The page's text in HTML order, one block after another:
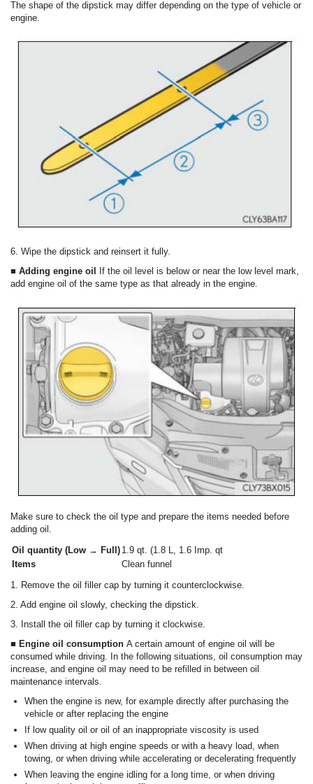
The shape of the dipstick may differ depending on the type of vehicle or
engine.
6. Wipe the dipstick and reinsert it fully.
■ Adding engine oil If the oil level is below or near the low level mark,
add engine oil of the same type as that already in the engine.
Make sure to check the oil type and prepare the items needed before
adding oil.
Oil quantity (Low → Full) 1.9 qt. (1.8 L, 1.6 Imp. qt
Items
Clean funnel
1. Remove the oil filler cap by turning it counterclockwise.
2. Add engine oil slowly, checking the dipstick.
3. Install the oil filler cap by turning it clockwise.
■ Engine oil consumption A certain amount of engine oil will be
consumed while driving. In the following situations, oil consumption may
increase, and engine oil may need to be refilled in between oil
maintenance intervals.
When the engine is new, for example directly after purchasing the
vehicle or after replacing the engine
If low quality oil or oil of an inappropriate viscosity is used
When driving at high engine speeds or with a heavy load, when
towing, or when driving while accelerating or decelerating frequently
When leaving the engine idling for a long time, or when driving